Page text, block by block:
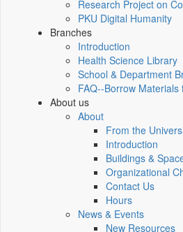
Research Project on
PKU Digital Humanity
Branches
Introduction
Health Science Library
School & Department
FAQ--Borrow
About us
About
From the
Introduction
Buildings &
Organizational
Contact Us
Hours
News & Events
New Resources